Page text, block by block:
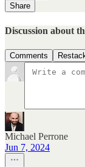
Share
Discussion about
Comments
Michael Perrone
Jun 7, 2024